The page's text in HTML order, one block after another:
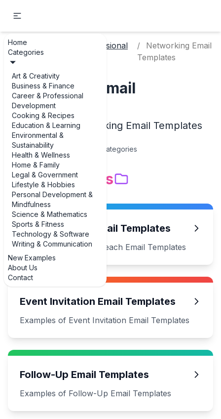
Home
Categories
Art & Creativity
Business & Finance
Career & Professional
Development
Cooking & Recipes
Education & Learning
Environmental &
Sustainability
Health & Wellness
Home & Family
Legal & Government
Lifestyle & Hobbies
Personal Development &
Mindfulness
Science & Mathematics
Sports & Fitness
Technology & Software
Writing & Communication
New Examples
About Us
Contact
Home
Career & Professional
Development
Networking Email
Templates
Networking Email
Templates
Examples of Networking Email Templates
Categories
Subcategories
Cold Outreach Email Templates
Examples of Cold Outreach Email Templates
Event Invitation Email Templates
Examples of Event Invitation Email Templates
Follow-Up Email Templates
Examples of Follow-Up Email Templates